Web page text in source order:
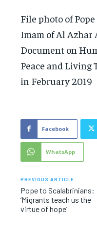
File photo of
Imam of Al Azhar
Document on
Peace and Living
in February 2019
Facebook
WhatsApp
PREVIOUS ARTICLE
Pope to Scalabrinians:
‘Migrants teach us the
virtue of hope’